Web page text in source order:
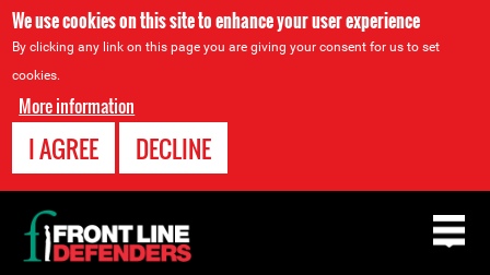
We use cookies on this site to enhance your user experience
By clicking any link on this page you are giving your consent for us to set
cookies.
More information
I AGREE DECLINE
Back
to
top